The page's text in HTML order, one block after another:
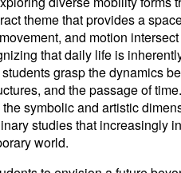
theme that provides a
and motion
that daily life is
grasp the dynamics
and the passage of
symbolic and artistic
studies that increasingly
world.